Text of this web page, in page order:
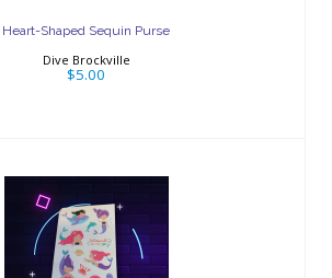
Heart-Shaped Sequin Purse
Dive Brockville
$5.00